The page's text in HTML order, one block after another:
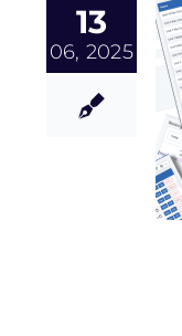
13
06, 2025